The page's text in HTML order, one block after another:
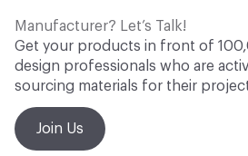
Manufacturer? Let’s Talk!
Get your products in front of
design professionals who are
sourcing materials for their
Join Us